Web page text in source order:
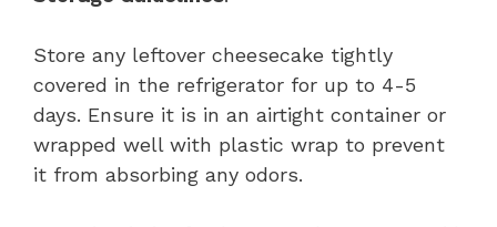
Store any leftover cheesecake tightly
covered in the refrigerator for up to 4-5
days. Ensure it is in an airtight container or
wrapped well with plastic wrap to prevent
it from absorbing any odors.